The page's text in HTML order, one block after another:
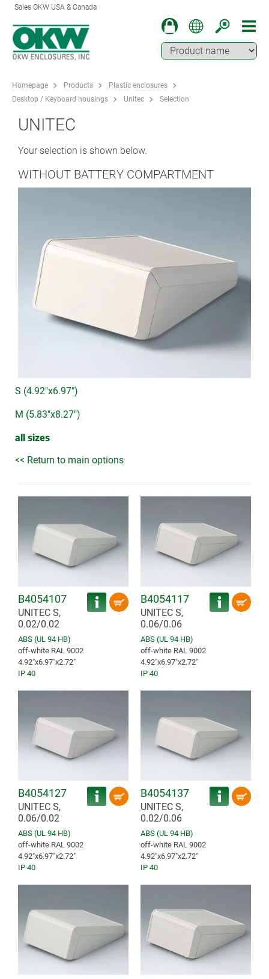
Sales OKW USA & Canada
Homepage Products
Plastic enclosures
Desktop / Keyboard housings
Unitec Selection
UNITEC
Your selection is shown below.
WITHOUT BATTERY COMPARTMENT
S (4.92"x6.97")
M (5.83"x8.27")
all sizes
<< Return to main options
B4054107
UNITEC S,
0.02/0.02
ABS (UL 94 HB)
off-white RAL 9002
4.92″x6.97″x2.72″
IP 40
B4054117
UNITEC S,
0.06/0.06
ABS (UL 94 HB)
off-white RAL 9002
4.92″x6.97″x2.72″
IP 40
B4054127
UNITEC S,
0.06/0.02
ABS (UL 94 HB)
off-white RAL 9002
4.92″x6.97″x2.72″
IP 40
B4054137
UNITEC S,
0.02/0.06
ABS (UL 94 HB)
off-white RAL 9002
4.92″x6.97″x2.72″
IP 40